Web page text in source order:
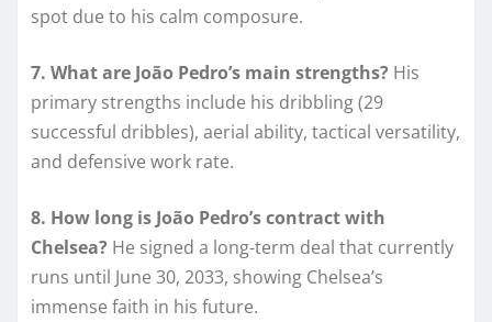
spot due to his calm composure.
7. What are João Pedro’s main strengths? His
primary strengths include his dribbling (29
successful dribbles), aerial ability, tactical versatility,
and defensive work rate.
8. How long is João Pedro’s contract with
Chelsea? He signed a long-term deal that currently
runs until June 30, 2033, showing Chelsea’s
immense faith in his future.